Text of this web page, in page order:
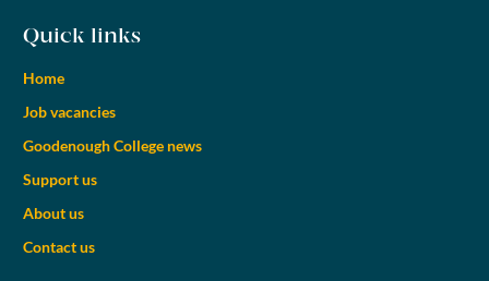
Quick links
Home
Job vacancies
Goodenough College news
Support us
About us
Contact us